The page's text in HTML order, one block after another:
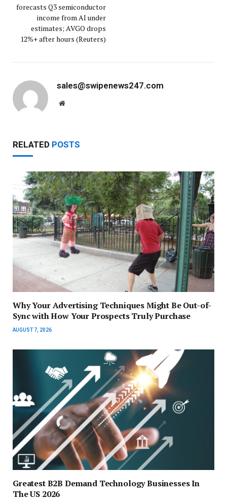
forecasts Q3 semiconductor
income from AI under
estimates; AVGO drops
12%+ after hours (Reuters)
sales@swipenews247.com
Website
RELATED POSTS
Why Your Advertising Techniques Might Be Out-of-
Sync with How Your Prospects Truly Purchase
AUGUST 7, 2026
Greatest B2B Demand Technology Businesses In
The US 2026